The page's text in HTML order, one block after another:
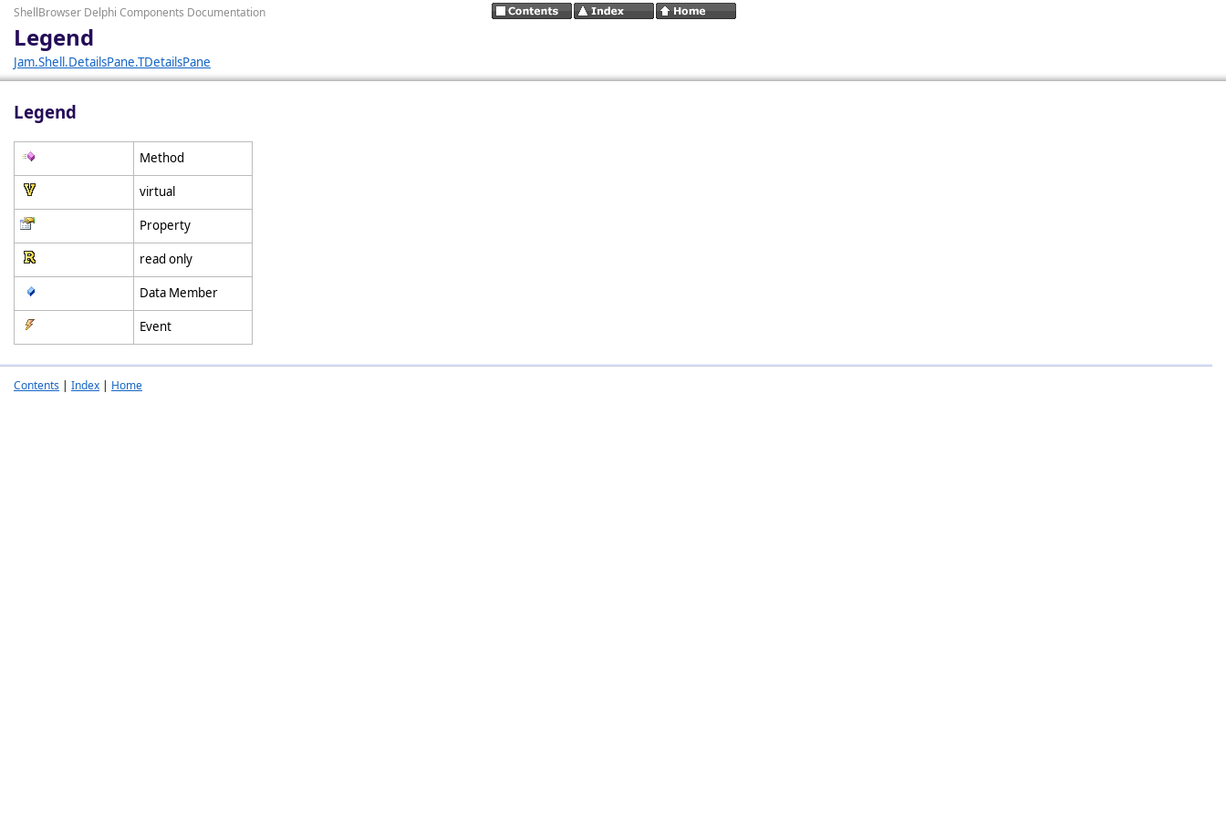
ShellBrowser Delphi Components Documentation
Legend
Jam.Shell.DetailsPane.TDetailsPane
Legend
Method
virtual
Property
read only
Data Member
Event
Contents | Index | Home